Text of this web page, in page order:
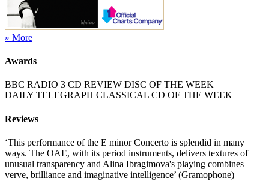
» More
Awards
BBC RADIO 3 CD REVIEW DISC OF THE WEEK
DAILY TELEGRAPH CLASSICAL CD OF THE WEEK
Reviews
‘This performance of the E minor Concerto is splendid in many
ways. The OAE, with its period instruments, delivers textures of
unusual transparency and Alina Ibragimova's playing combines
verve, brilliance and imaginative intelligence’ (Gramophone)